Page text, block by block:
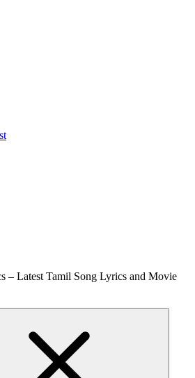
– Latest Tamil Song Lyrics and Movie